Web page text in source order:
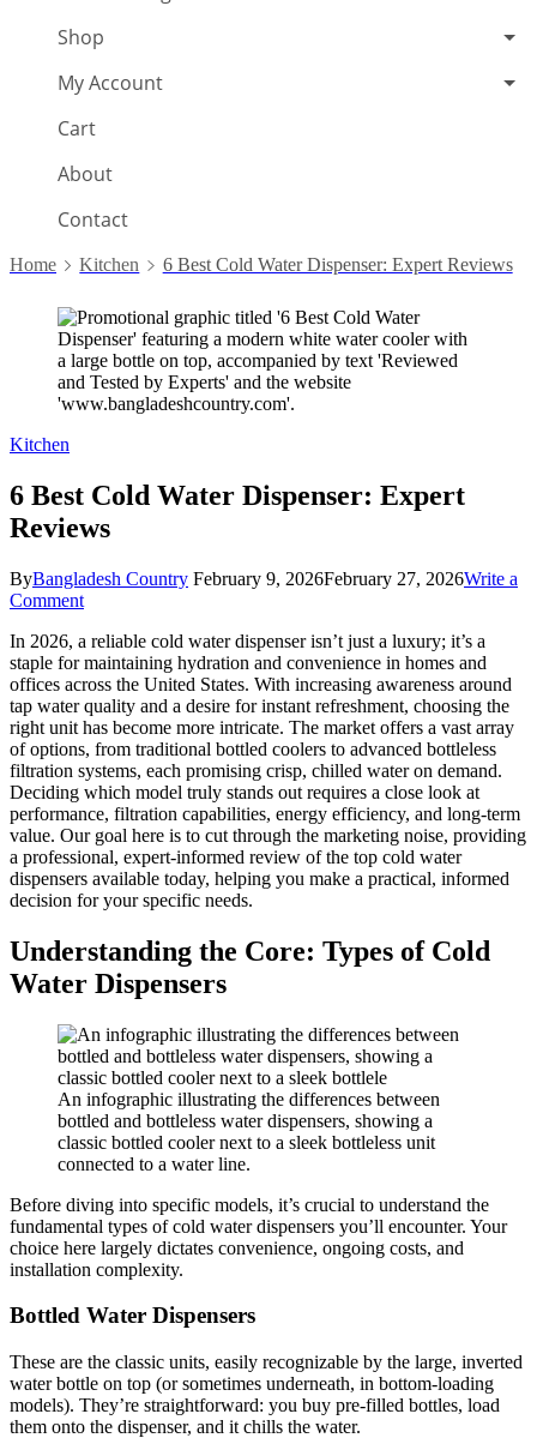
Shop
My Account
Cart
About
Contact
Home Kitchen 6 Best Cold Water Dispenser: Expert Reviews
Kitchen
6 Best Cold Water Dispenser: Expert
Reviews
ByBangladesh Country February 9, 2026February 27, 2026Write a
Commenton
Best
Cold
Water
Dispenser:
Expert
Reviews
In 2026, a reliable cold water dispenser isn’t just a luxury; it’s a
staple for maintaining hydration and convenience in homes and
offices across the United States. With increasing awareness around
tap water quality and a desire for instant refreshment, choosing the
right unit has become more intricate. The market offers a vast array
of options, from traditional bottled coolers to advanced bottleless
filtration systems, each promising crisp, chilled water on demand.
Deciding which model truly stands out requires a close look at
performance, filtration capabilities, energy efficiency, and long-term
value. Our goal here is to cut through the marketing noise, providing
a professional, expert-informed review of the top cold water
dispensers available today, helping you make a practical, informed
decision for your specific needs.
Understanding the Core: Types of Cold
Water Dispensers
An infographic illustrating the differences between
bottled and bottleless water dispensers, showing a
classic bottled cooler next to a sleek bottleless unit
connected to a water line.
Before diving into specific models, it’s crucial to understand the
fundamental types of cold water dispensers you’ll encounter. Your
choice here largely dictates convenience, ongoing costs, and
installation complexity.
Bottled Water Dispensers
These are the classic units, easily recognizable by the large, inverted
water bottle on top (or sometimes underneath, in bottom-loading
models). They’re straightforward: you buy pre-filled bottles, load
them onto the dispenser, and it chills the water.